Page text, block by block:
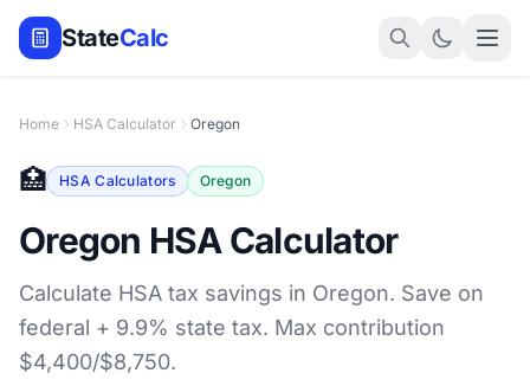
StateCalc
Home HSA Calculator Oregon
🏥 HSA Calculators Oregon
Oregon HSA Calculator
Calculate HSA tax savings in Oregon. Save on
federal + 9.9% state tax. Max contribution
$4,400/$8,750.